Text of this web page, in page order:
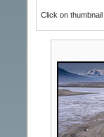
Click on